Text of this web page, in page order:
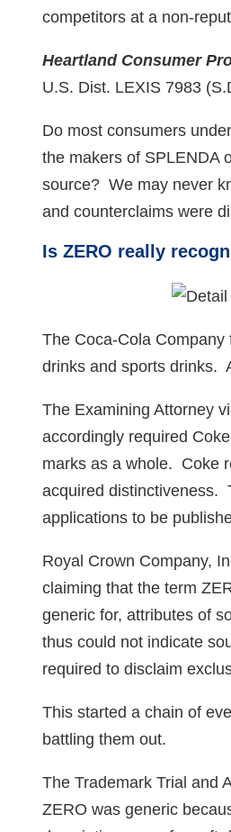
competitors at a non-
Heartland Consumer
U.S. Dist. LEXIS 7983
Do most consumers
the makers of SPLENDA
source? We may never
and counterclaims were
Is ZERO really
The Coca-Cola
drinks and sports drinks.
The Examining Attorney
accordingly required
marks as a whole. Coke
acquired distinctiveness.
applications to be
Royal Crown Company,
claiming that the term
generic for, attributes of
thus could not indicate
required to disclaim
This started a chain of
battling them out.
The Trademark Trial and
ZERO was generic